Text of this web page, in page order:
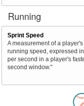
Running
Sprint Speed
A measurement of a player's
running speed, expressed
per second in a player's
second window."